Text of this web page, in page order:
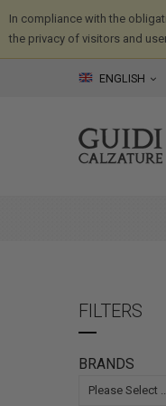
In compliance with the
the privacy of visitors and
ENGLISH
FILTERS
BRANDS